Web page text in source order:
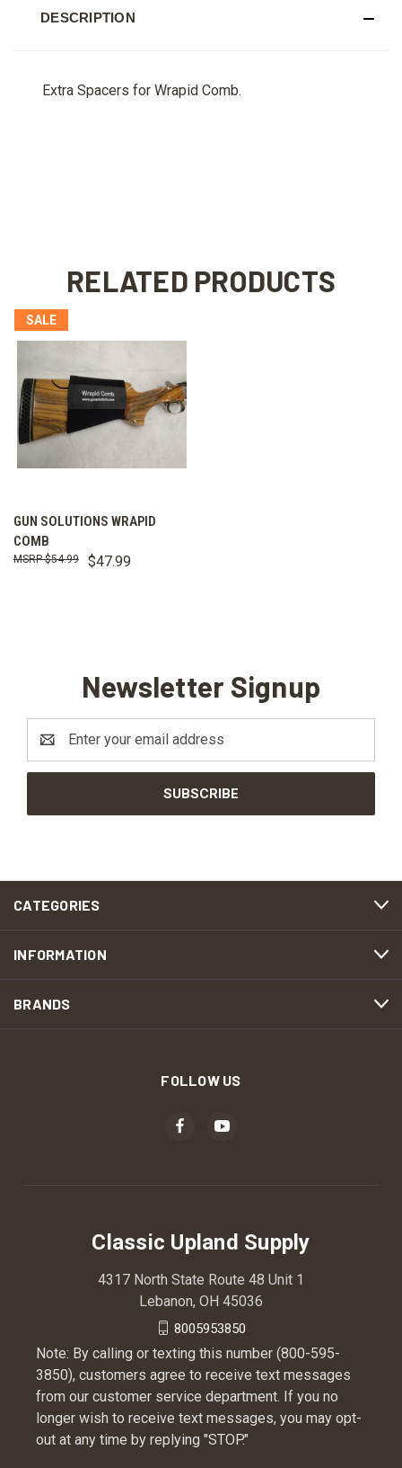
DESCRIPTION
Extra Spacers for Wrapid Comb.
RELATED PRODUCTS
SALE
GUN SOLUTIONS WRAPID
COMB
$47.99
$54.99
Newsletter Signup
Address
CATEGORIES
INFORMATION
BRANDS
FOLLOW US
Classic Upland Supply
4317 North State Route 48 Unit 1
Lebanon, OH 45036
8005953850
Note: By calling or texting this number (800-595-
3850), customers agree to receive text messages
from our customer service department. If you no
longer wish to receive text messages, you may opt-
out at any time by replying "STOP."